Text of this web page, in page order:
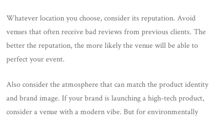
Whatever location you choose, consider its reputation. Avoid
venues that often receive bad reviews from previous clients. The
better the reputation, the more likely the venue will be able to
perfect your event.
Also consider the atmosphere that can match the product identity
and brand image. If your brand is launching a high-tech product,
consider a venue with a modern vibe. But for environmentally